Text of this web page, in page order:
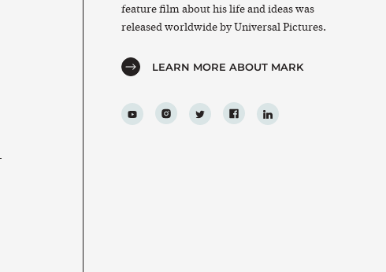
feature film about his life and ideas was
released worldwide by Universal Pictures.
LEARN MORE ABOUT MARK